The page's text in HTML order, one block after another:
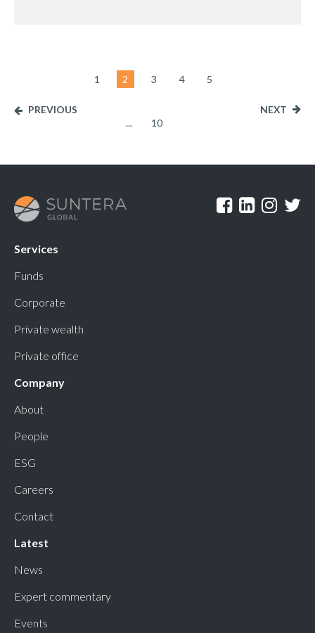
1 2 3 4 5
... 10
PREVIOUS NEXT
Services
Funds
Corporate
Private wealth
Private office
Company
About
People
ESG
Careers
Contact
Latest
News
Expert commentary
Events